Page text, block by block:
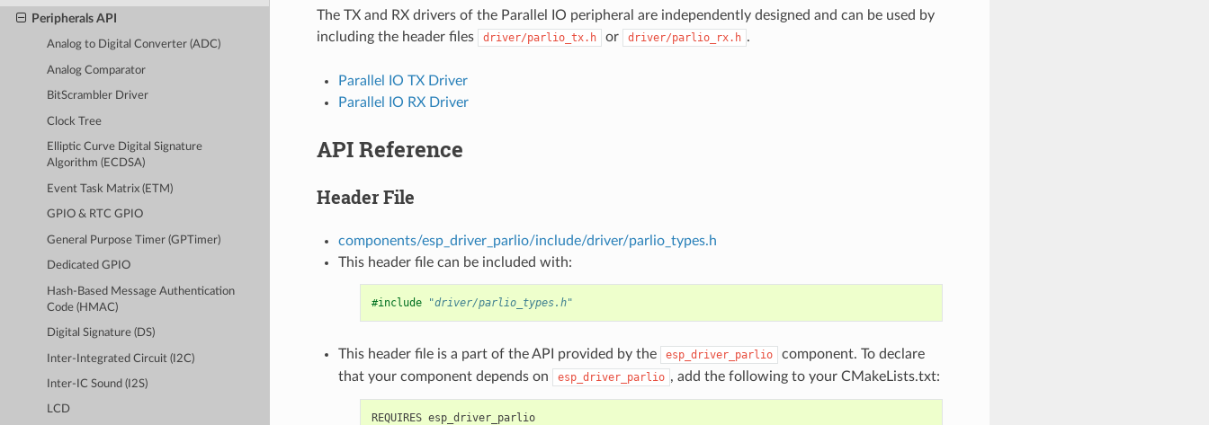
Peripherals API
Analog to Digital Converter (ADC)
Analog Comparator
BitScrambler Driver
Clock Tree
Elliptic Curve Digital Signature
Algorithm (ECDSA)
Event Task Matrix (ETM)
GPIO & RTC GPIO
General Purpose Timer (GPTimer)
Dedicated GPIO
Hash-Based Message Authentication
Code (HMAC)
Digital Signature (DS)
Inter-Integrated Circuit (I2C)
Inter-IC Sound (I2S)
LCD
The TX and RX drivers of the Parallel IO peripheral are independently designed and can be used by
including the header files
driver/parlio_tx.h or driver/parlio_rx.h .
Parallel IO TX Driver
Parallel IO RX Driver
API Reference
Header File
components/esp_driver_parlio/include/driver/parlio_types.h
This header file can be included with:
#include "driver/parlio_types.h"
This header file is a part of the API provided by the esp_driver_parlio
component. To declare
that your component depends on
esp_driver_parlio , add the following to your CMakeLists.txt:
REQUIRES esp_driver_parlio